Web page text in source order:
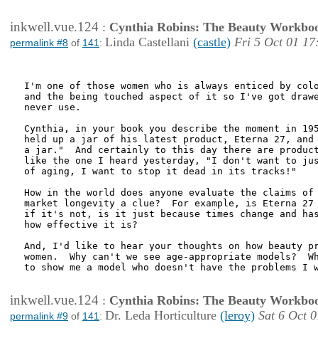
inkwell.vue.124 : Cynthia Robins: The Beauty
permalink #8 of 141 : Linda Castellani (castle) Fri 5 Oct 01
I'm one of those women who is always enticed by
and the being touched aspect of it so I've got
never use.
Cynthia, in your book you describe the moment in
held up a jar of his latest product, Eterna 27,
a jar."  And certainly to this day there are product
like the one I heard yesterday, "I don't want to
of aging, I want to stop it dead in its tracks!"
How in the world does anyone evaluate the claims
market longevity a clue?  For example, is Eterna
if it's not, is it just because times change and
how effective it is?
And, I'd like to hear your thoughts on how beauty
women.  Why can't we see age-appropriate models?
to show me a model who doesn't have the problems
inkwell.vue.124 : Cynthia Robins: The Beauty
permalink #9 of 141 : Dr. Leda Horticulture (leroy) Sat 6 Oct